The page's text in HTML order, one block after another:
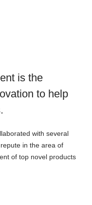
is the
to help
with several
in the area of
of top novel products